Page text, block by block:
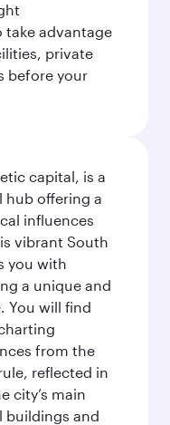
take advantage
private
before your
capital, is a
hub offering a
influences
vibrant South
you with
a unique and
You will find
from the
reflected in
city’s main
buildings and